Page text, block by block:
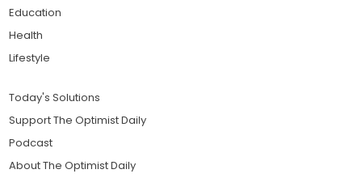
Education
Health
Lifestyle
Today's Solutions
Support The Optimist Daily
Podcast
About The Optimist Daily